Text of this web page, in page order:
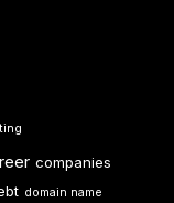
companies
domain name